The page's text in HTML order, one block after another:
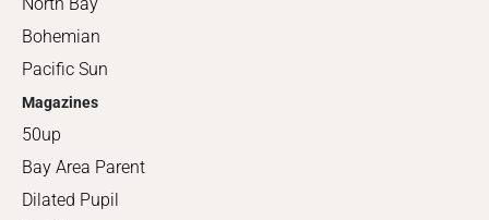
Bohemian
Pacific Sun
Magazines
50up
Bay Area Parent
Dilated Pupil